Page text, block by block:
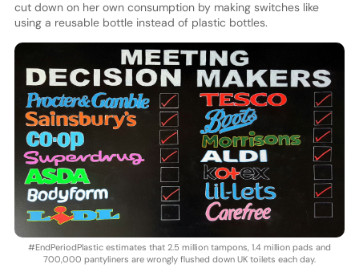
cut down on her own consumption by making switches like
using a reusable bottle instead of plastic bottles.
#EndPeriodPlastic estimates that 2.5 million tampons, 1.4 million pads and
700,000 pantyliners are wrongly flushed down UK toilets each day.